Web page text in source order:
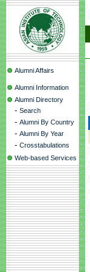
Alumni Affairs
Alumni Information
Alumni Directory
- Search
- Alumni By Country
- Alumni By Year
- Crosstabulations
Web-based Services